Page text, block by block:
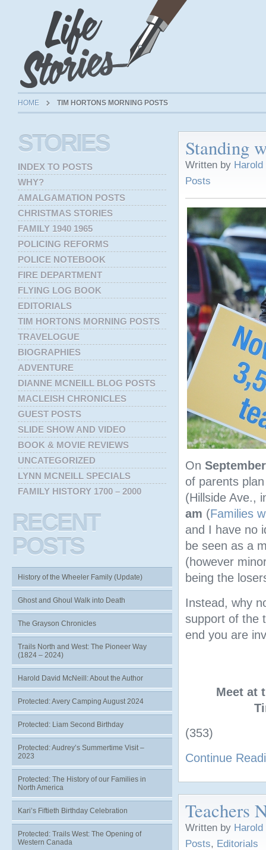
HOME TIM HORTONS MORNING POSTS
Standing
Written by
Posts
On
of parents
(Hillside Ave.,
am (Families
and I have no
be seen as a
(however
being the
Instead, why
support of the
end you are
Meet at
(353)
Continue
Teachers
Written by
Posts, Editorials
STORIES
INDEX TO POSTS
WHY?
AMALGAMATION POSTS
CHRISTMAS STORIES
FAMILY 1940 1965
POLICING REFORMS
POLICE NOTEBOOK
FIRE DEPARTMENT
FLYING LOG BOOK
EDITORIALS
TIM HORTONS MORNING POSTS
TRAVELOGUE
BIOGRAPHIES
ADVENTURE
DIANNE MCNEILL BLOG POSTS
MACLEISH CHRONICLES
GUEST POSTS
SLIDE SHOW AND VIDEO
BOOK & MOVIE REVIEWS
UNCATEGORIZED
LYNN MCNEILL SPECIALS
FAMILY HISTORY 1700 – 2000
RECENT
POSTS
History of the Wheeler Family (Update)
Ghost and Ghoul Walk into Death
The Grayson Chronicles
Trails North and West: The Pioneer Way
(1824 – 2024)
Harold David McNeill: About the Author
Protected: Avery Camping August 2024
Protected: Liam Second Birthday
Protected: Audrey’s Summertime Visit –
2023
Protected: The History of our Families in
North America
Kari’s Fiftieth Birthday Celebration
Protected: Trails West: The Opening of
Western Canada